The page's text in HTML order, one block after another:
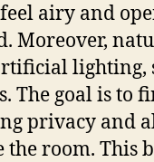
airy and
Moreover,
lighting,
The goal is to
privacy and
room. This